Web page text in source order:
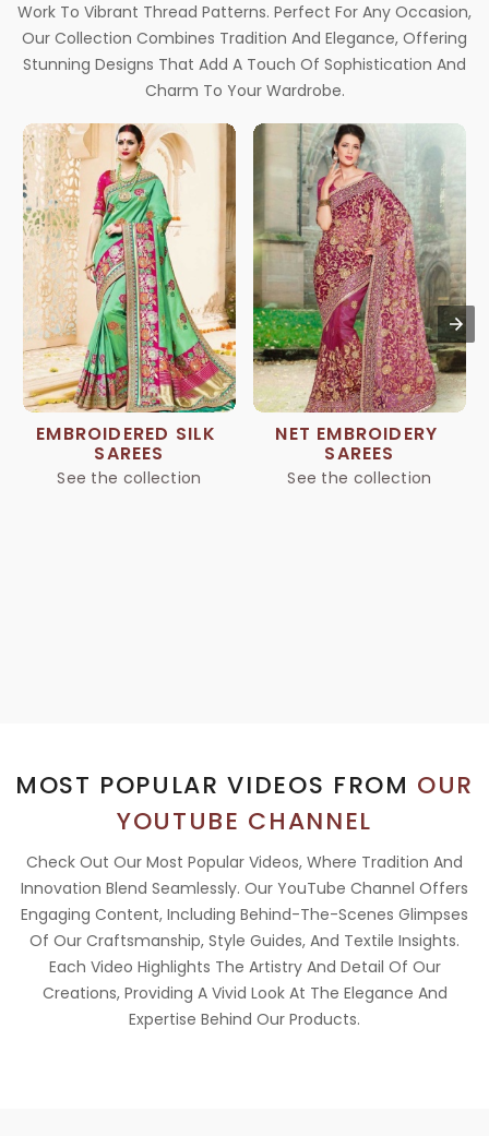
Work To Vibrant Thread Patterns. Perfect For Any Occasion,
Our Collection Combines Tradition And Elegance, Offering
Stunning Designs That Add A Touch Of Sophistication And
Charm To Your Wardrobe.
EMBROIDERED SILK
SAREES
See the collection
NET EMBROIDERY
SAREES
See the collection
MOST POPULAR VIDEOS FROM OUR
YOUTUBE CHANNEL
Check Out Our Most Popular Videos, Where Tradition And
Innovation Blend Seamlessly. Our YouTube Channel Offers
Engaging Content, Including Behind-The-Scenes Glimpses
Of Our Craftsmanship, Style Guides, And Textile Insights.
Each Video Highlights The Artistry And Detail Of Our
Creations, Providing A Vivid Look At The Elegance And
Expertise Behind Our Products.